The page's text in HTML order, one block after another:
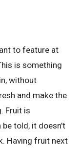
to feature at
is something
without
and make the
Fruit is
told, it doesn’t
Having fruit next